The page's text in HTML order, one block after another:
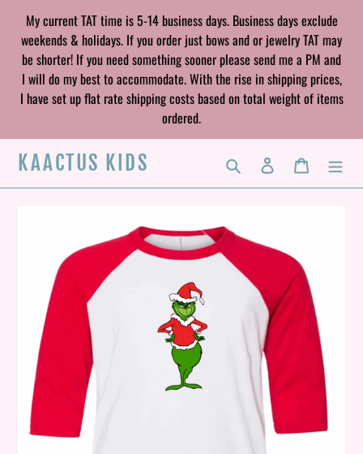
content
My current TAT time is 5-14 business days. Business days exclude
weekends & holidays. If you order just bows and or jewelry TAT may
be shorter! If you need something sooner please send me a PM and
I will do my best to accommodate. With the rise in shipping prices,
I have set up flat rate shipping costs based on total weight of items
ordered.
KAACTUS KIDS Search Log in Cart